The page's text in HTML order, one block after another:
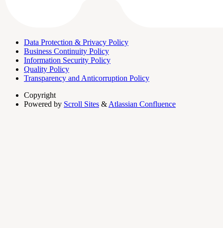
Data Protection & Privacy Policy
Business Continuity Policy
Information Security Policy
Quality Policy
Transparency and Anticorruption Policy
Copyright
Powered by Scroll Sites & Atlassian Confluence